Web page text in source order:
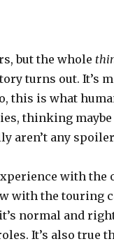
but the whole
turns out. It’s
this is what
thinking
aren’t any
with the
with the touring
normal and
It’s also true